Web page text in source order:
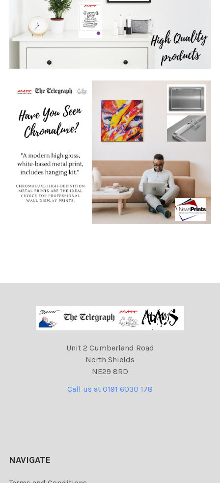
Unit 2 Cumberland Road
North Shields
NE29 8RD
Call us at 0191 6030 178
NAVIGATE